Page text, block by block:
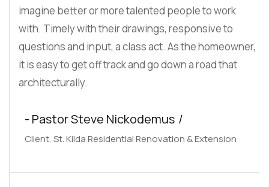
imagine better or more talented people to work
with. Timely with their drawings, responsive to
questions and input, a class act. As the homeowner,
it is easy to get off track and go down a road that
architecturally.
- Pastor Steve Nickodemus
Client, St. Kilda Residential Renovation & Extension